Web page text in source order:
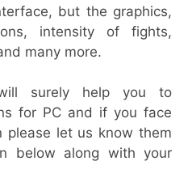
but the graphics,
intensity of fights,
many more.
surely help you to
for PC and if you face
please let us know them
below along with your